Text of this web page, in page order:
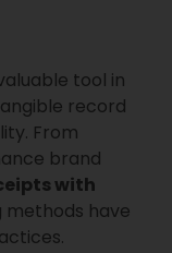
tool in
record
From
brand
with
methods have